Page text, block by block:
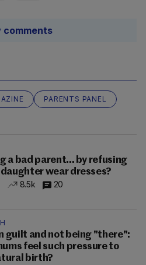
comments
PARENTS PANEL
a bad parent... by refusing
wear dresses?
8.5k 20
guilt and not being "there":
feel such pressure to
birth?